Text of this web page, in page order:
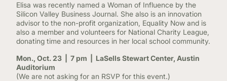
Elisa was recently named a Woman of Influence by the
Silicon Valley Business Journal. She also is an innovation
advisor to the non-profit organization, Equality Now and is
also a member and volunteers for National Charity League,
donating time and resources in her local school community.
Mon., Oct. 23 | 7 pm | LaSells Stewart Center, Austin
Auditorium
(We are not asking for an RSVP for this event.)